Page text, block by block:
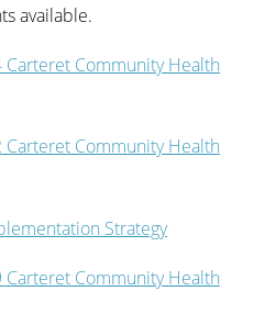
available.
Carteret Community Health
Carteret Community Health
Strategy
Carteret Community Health